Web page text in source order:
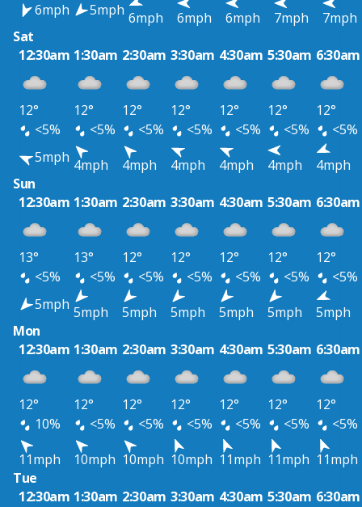
6mph
5mph 6mph 6mph 6mph 7mph
7mph
Sat
12:30am 1:30am 2:30am 3:30am 4:30am 5:30am 6:30am
12° 12° 12° 12° 12° 12°
12°
<5%
<5% <5% <5% <5% <5%
<5%
5mph 4mph 4mph 4mph 4mph 4mph
4mph
Sun
12:30am 1:30am 2:30am 3:30am 4:30am 5:30am 6:30am
13° 13° 12° 12° 12° 12°
12°
<5%
<5% <5% <5% <5% <5%
<5%
5mph 5mph 5mph 5mph 5mph 5mph
5mph
Mon
12:30am 1:30am 2:30am 3:30am 4:30am 5:30am 6:30am
12° 12° 12° 12° 12° 12°
12°
10%
<5% <5% <5% <5% <5%
<5%
11mph
10mph 10mph 10mph 11mph 11mph 11mph
Tue
12:30am 1:30am 2:30am 3:30am 4:30am 5:30am 6:30am